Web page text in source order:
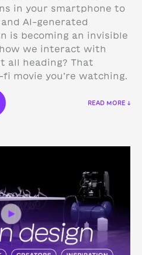
in your smartphone to
AI-generated
is becoming an invisible
we interact with
all heading? That
movie you’re watching.
READ MORE ↓